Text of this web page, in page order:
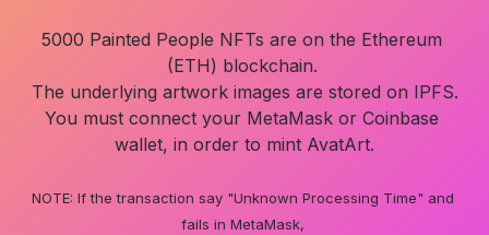
5000 Painted People NFTs are on the Ethereum
(ETH) blockchain.
The underlying artwork images are stored on IPFS.
You must connect your MetaMask or Coinbase
wallet, in order to mint AvatArt.
NOTE: If the transaction say "Unknown Processing Time" and
fails in MetaMask,